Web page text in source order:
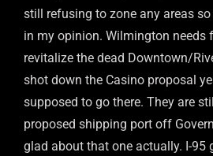
still refusing to zone any areas
in my opinion. Wilmington needs
revitalize the dead Downtown/
shot down the Casino proposal
supposed to go there. They are
proposed shipping port off
glad about that one actually. I-95